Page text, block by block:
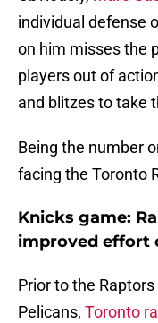
individual defense
on him misses the
players out of
and blitzes to take
Being the number
facing the Toronto
Knicks game:
improved effort
Prior to the
Pelicans, Toronto